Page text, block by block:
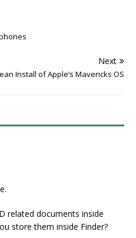
Next
Install of Apple’s Mavericks OS
related documents inside
store them inside Finder?